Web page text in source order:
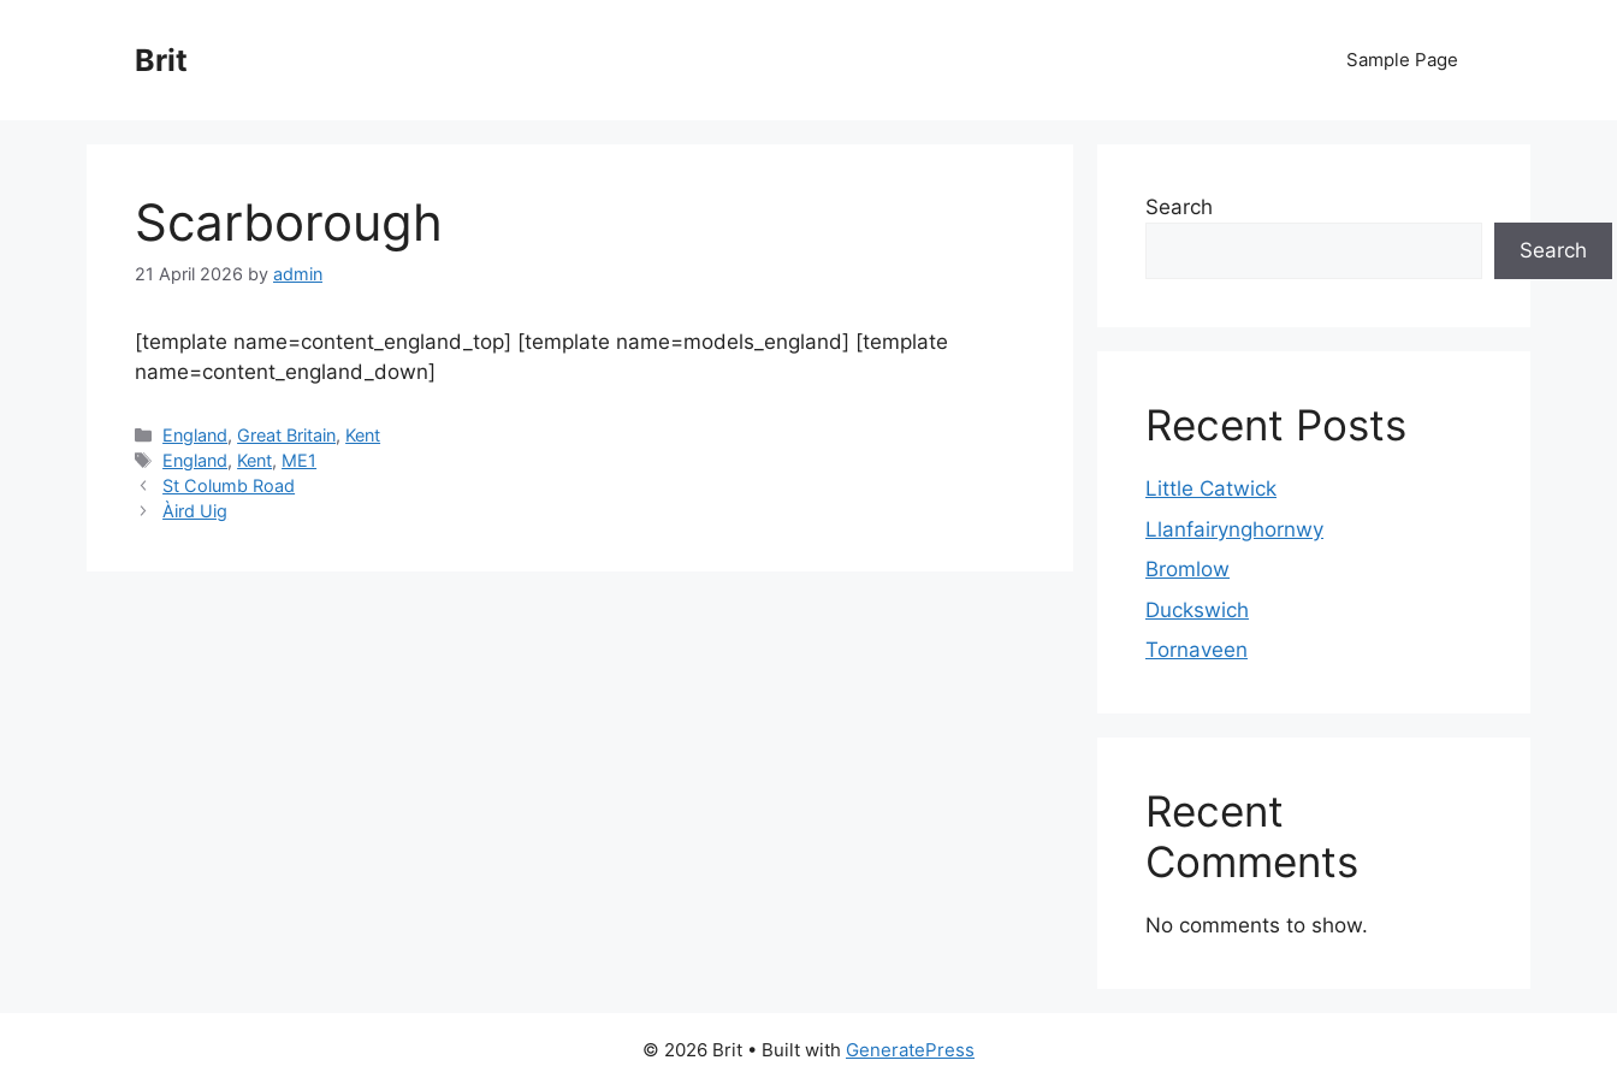
Brit Sample Page
Scarborough
21 April 2026 by admin
[template name=content_england_top] [template name=models_england] [template
name=content_england_down]
Categories
England, Great Britain, Kent
Tags
England, Kent, ME1
St Columb Road
Àird Uig
Search
Search
Recent Posts
Little Catwick
Llanfairynghornwy
Bromlow
Duckswich
Tornaveen
Recent
Comments
No comments to show.
© 2026 Brit • Built with GeneratePress